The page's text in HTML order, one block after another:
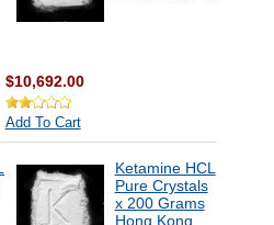
$10,692.00
Add To Cart
Ketamine HCL
Pure Crystals
x 200 Grams
Hong Kong